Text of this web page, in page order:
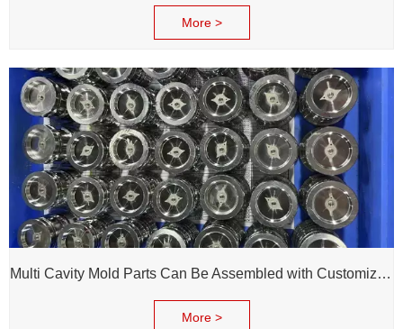
More >
Multi Cavity Mold Parts Can Be Assembled with Customized Cavity Inserts for Assembling Packing Molds
More >